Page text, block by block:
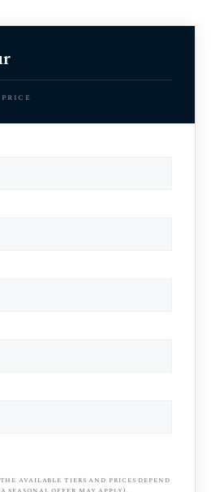
available tiers and prices depend